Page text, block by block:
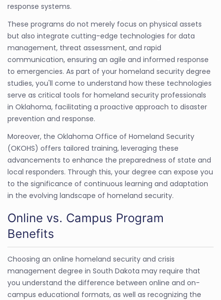
response systems.
These programs do not merely focus on physical assets
but also integrate cutting-edge technologies for data
management, threat assessment, and rapid
communication, ensuring an agile and informed response
to emergencies. As part of your homeland security degree
studies, you'll come to understand how these technologies
serve as critical tools for homeland security professionals
in Oklahoma, facilitating a proactive approach to disaster
prevention and response.
Moreover, the Oklahoma Office of Homeland Security
(OKOHS) offers tailored training, leveraging these
advancements to enhance the preparedness of state and
local responders. Through this, your degree can expose you
to the significance of continuous learning and adaptation
in the evolving landscape of homeland security.
Online vs. Campus Program
Benefits
Choosing an online homeland security and crisis
management degree in South Dakota may require that
you understand the difference between online and on-
campus educational formats, as well as recognizing the